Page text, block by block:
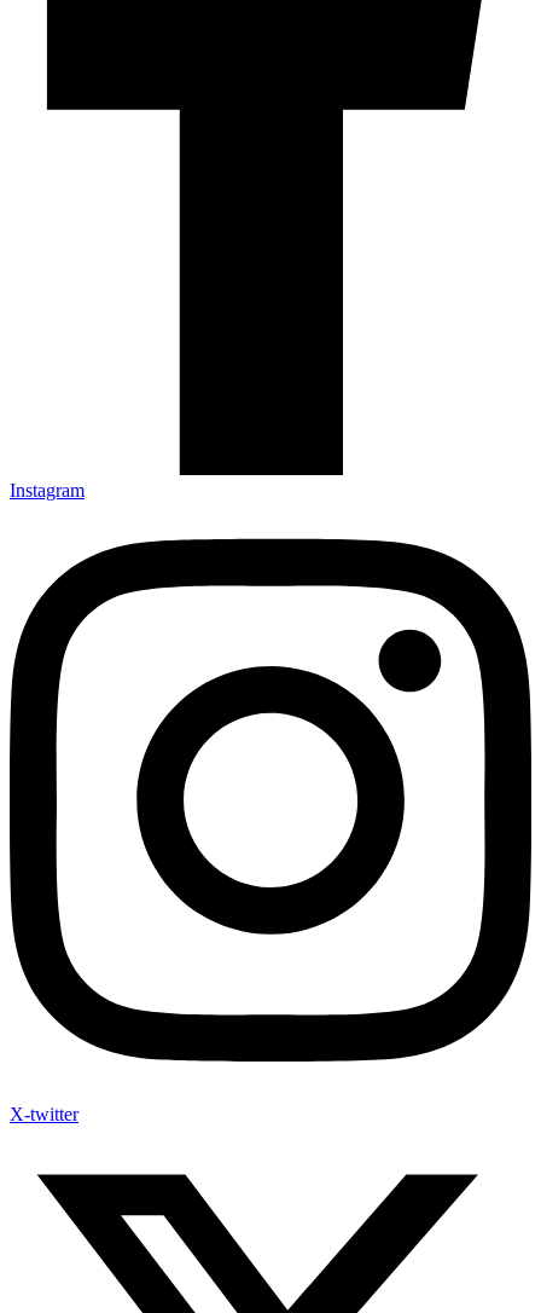
Instagram
X-twitter